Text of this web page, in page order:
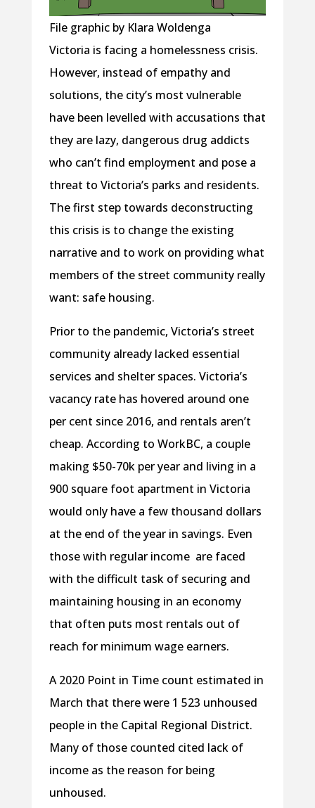
File graphic by Klara Woldenga
Victoria is facing a homelessness crisis.
However, instead of empathy and
solutions, the city’s most vulnerable
have been levelled with accusations that
they are lazy, dangerous drug addicts
who can’t find employment and pose a
threat to Victoria’s parks and residents.
The first step towards deconstructing
this crisis is to change the existing
narrative and to work on providing what
members of the street community really
want: safe housing.
Prior to the pandemic, Victoria’s street
community already lacked essential
services and shelter spaces. Victoria’s
vacancy rate has hovered around one
per cent since 2016, and rentals aren’t
cheap. According to WorkBC, a couple
making $50-70k per year and living in a
900 square foot apartment in Victoria
would only have a few thousand dollars
at the end of the year in savings. Even
those with regular income are faced
with the difficult task of securing and
maintaining housing in an economy
that often puts most rentals out of
reach for minimum wage earners.
A 2020 Point in Time count estimated in
March that there were 1 523 unhoused
people in the Capital Regional District.
Many of those counted cited lack of
income as the reason for being
unhoused.